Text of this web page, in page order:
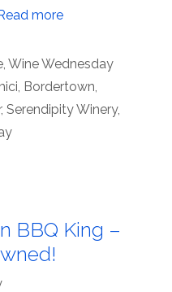
more
, Wine Wednesday
, Bordertown,
, Serendipity Winery,
BBQ King –